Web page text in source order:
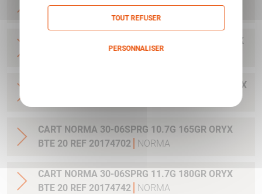
20 REF 20169322
CART NORMA .300WIN MAG 11.7G 180GR ORYX
BTE 20 REF 20174762 NORMA
CART NORMA .300WIN. MAG 13.0G 200GR ORYX
CART NORMA 30-06SPRG 10.7G 165GR ORYX
BTE 20 REF 20174702
NORMA
CART NORMA 30-06SPRG 11.7G 180GR ORYX
BTE 20 REF 20174742
NORMA
TOUT REFUSER
PERSONNALISER